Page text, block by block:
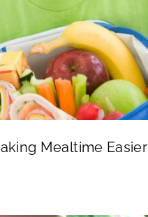
Mealtime Easier